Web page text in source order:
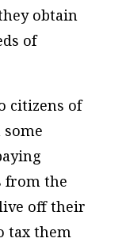
obtain
of
citizens of
some
from the
off their
tax them